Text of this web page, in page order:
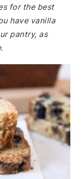
for the best
have vanilla
pantry, as